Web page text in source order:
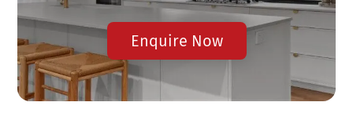
Enquire Now